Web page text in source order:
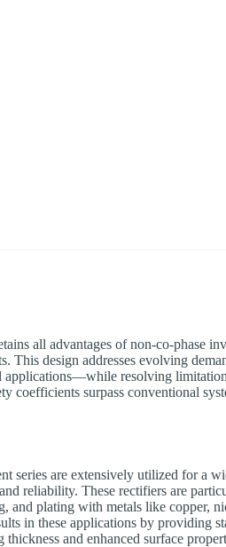
all advantages of non-co-phase
This design addresses evolving
resolving
coefficients surpass conventional
series are extensively utilized for a
reliability. These rectifiers are
and plating with metals like copper,
in these applications by providing
and enhanced surface